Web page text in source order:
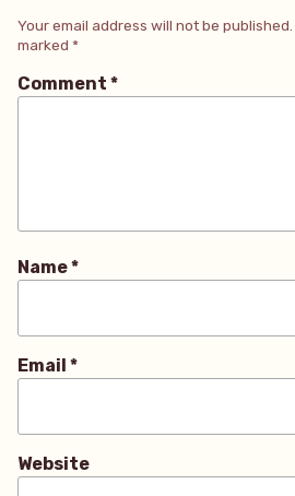
Your email address will not be published.
marked *
Comment *
Name*
Email *
Website